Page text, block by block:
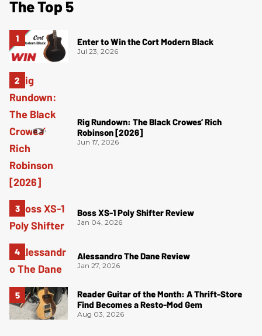
The Top 5
Enter to Win the Cort Modern Black
Jul 23, 2026
Rig Rundown: The Black Crowes’ Rich
Robinson [2026]
Jun 17, 2026
Boss XS-1 Poly Shifter Review
Jan 04, 2026
Alessandro The Dane Review
Jan 27, 2026
Reader Guitar of the Month: A Thrift-Store
Find Becomes a Resto-Mod Gem
Aug 03, 2026